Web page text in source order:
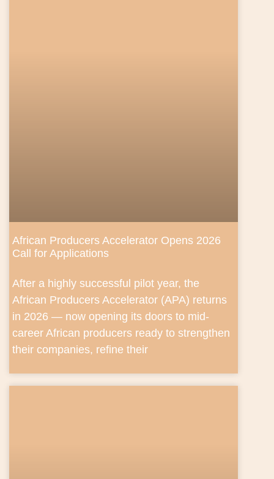
African Producers Accelerator Opens 2026
Call for Applications
After a highly successful pilot year, the
African Producers Accelerator (APA) returns
in 2026 — now opening its doors to mid-
career African producers ready to strengthen
their companies, refine their